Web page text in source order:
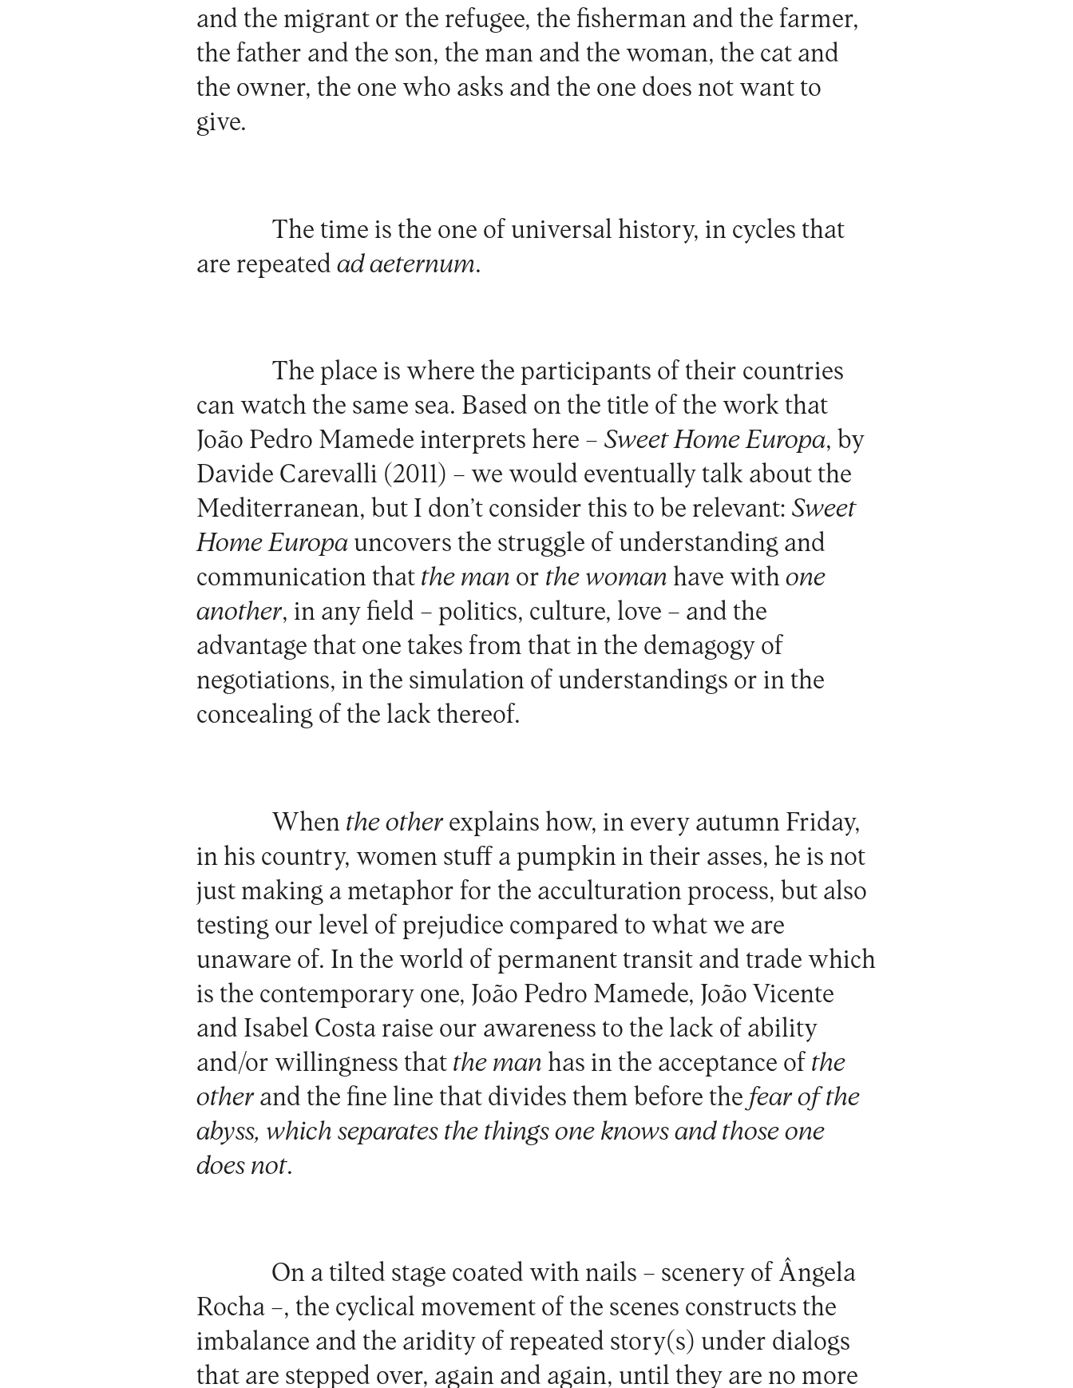
and the migrant or the refugee, the fisherman and the farmer,
the father and the son, the man and the woman, the cat and
the owner, the one who asks and the one does not want to
give.
The time is the one of universal history, in cycles that
are repeatedad aeternum.
The place is where the participants of their countries
can watch the same sea. Based on the title of the work that
João Pedro Mamede interprets here – Sweet Home Europa, by
Davide Carevalli (2011) – we would eventually talk about the
Mediterranean, but I don’t consider this to be relevant: Sweet
Home Europa uncovers the struggle of understanding and
communication that the man or the woman have withone
another, in any field – politics, culture, love – and the
advantage that one takes from that in the demagogy of
negotiations, in the simulation of understandings or in the
concealing of the lack thereof.
When the otherexplains how, in every autumn Friday,
in his country, women stuff a pumpkin in their asses, he is not
just making a metaphor for the acculturation process, but also
testing our level of prejudice compared to what we are
unaware of. In the world of permanent transit and trade which
is the contemporary one, João Pedro Mamede, João Vicente
and Isabel Costa raise our awareness to the lack of ability
and/or willingness that the man has in the acceptance of the
otherand the fine line that divides them before the fear of the
abyss, which separates the things one knows and those one
does not.
On a tilted stage coated with nails – scenery of Ângela
Rocha –, the cyclical movement of the scenes constructs the
imbalance and the aridity of repeated story(s) under dialogs
that are stepped over, again and again, until they are no more